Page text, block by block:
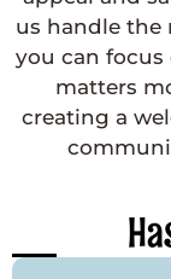
us handle the
you can
matters
creating a